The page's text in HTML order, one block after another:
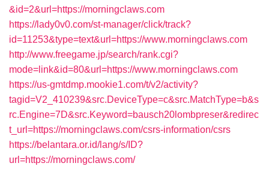
&id=2&url=https://morningclaws.com
https://lady0v0.com/st-manager/click/track?
id=11253&type=text&url=https://www.morningclaws.com
http://www.freegame.jp/search/rank.cgi?
mode=link&id=80&url=https://www.morningclaws.com
https://us-gmtdmp.mookie1.com/t/v2/activity?
tagid=V2_410239&src.DeviceType=c&src.MatchType=b&s
rc.Engine=7D&src.Keyword=bausch20lombpreser&redirec
t_url=https://morningclaws.com/csrs-information/csrs
https://belantara.or.id/lang/s/ID?
url=https://morningclaws.com/